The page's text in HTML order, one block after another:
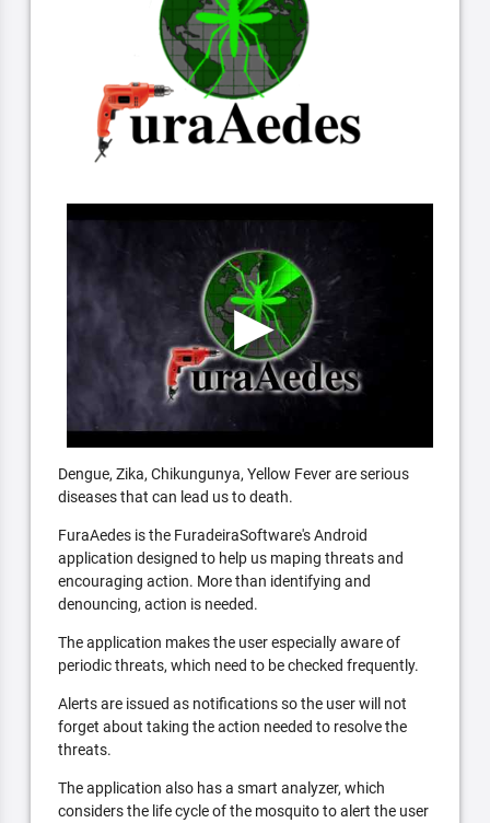
Dengue, Zika, Chikungunya, Yellow Fever are serious
diseases that can lead us to death.
FuraAedes is the FuradeiraSoftware's Android
application designed to help us maping threats and
encouraging action. More than identifying and
denouncing, action is needed.
The application makes the user especially aware of
periodic threats, which need to be checked frequently.
Alerts are issued as notifications so the user will not
forget about taking the action needed to resolve the
threats.
The application also has a smart analyzer, which
considers the life cycle of the mosquito to alert the user